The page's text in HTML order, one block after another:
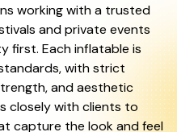
working with a trusted
and private events
first. Each inflatable is
with strict
and aesthetic
closely with clients to
capture the look and feel